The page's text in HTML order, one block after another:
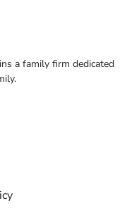
a family firm dedicated